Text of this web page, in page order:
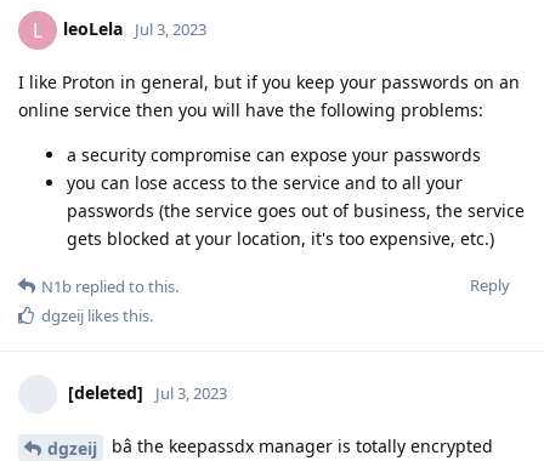
L leoLela Jul 3, 2023
I like Proton in general, but if you keep your passwords on an
online service then you will have the following problems:
a security compromise can expose your passwords
you can lose access to the service and to all your
passwords (the service goes out of business, the service
gets blocked at your location, it's too expensive, etc.)
Reply
N1b replied to this.
dgzeij likes this.
[deleted] Jul 3, 2023
dgzeij
bâ the keepassdx manager is totally encrypted